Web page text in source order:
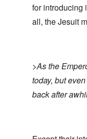
for introducing
all, the Jesuit
>As the
today, but
back after